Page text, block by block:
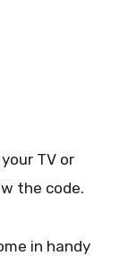
TV or
the code.
in handy